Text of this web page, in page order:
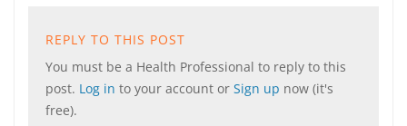
REPLY TO THIS POST
You must be a Health Professional to reply to this
post. Log in to your account or Sign up now (it's
free).